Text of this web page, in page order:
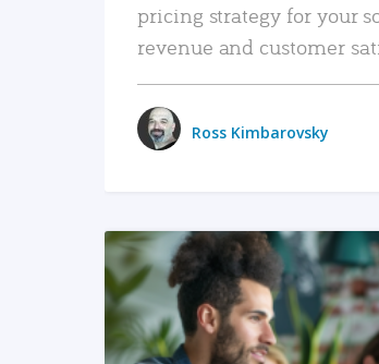
pricing strategy for your
revenue and customer
Ross Kimbarovsky